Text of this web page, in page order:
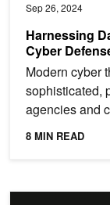
Sep 26, 2024
Harnessing
Cyber
Modern cyber
sophisticated,
agencies and
Deloitte,...
8 MIN READ